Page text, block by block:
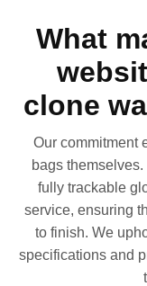
What
clone
Our commitment
bags
fully trackable
service, ensuring
to finish. We
specifications and